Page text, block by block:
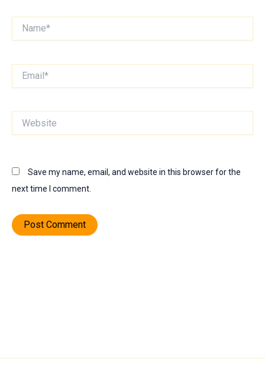
Save my name, email, and website in this browser for the
next time I comment.